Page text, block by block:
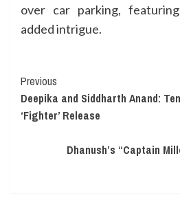
over car parking,
added intrigue.
Continue
Reading
Previous
Deepika and Siddharth Anand:
‘Fighter’ Release
Dhanush’s “Captain